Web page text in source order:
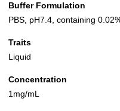
Buffer Formulation
PBS, pH7.4, containing
Traits
Liquid
Concentration
1mg/mL